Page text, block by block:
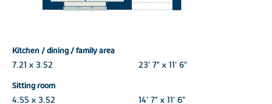
Kitchen / dining / family area
7.21 x 3.52
23' 7" x 11' 6"
Sitting room
4.55 x 3.52
14' 7" x 11' 6"